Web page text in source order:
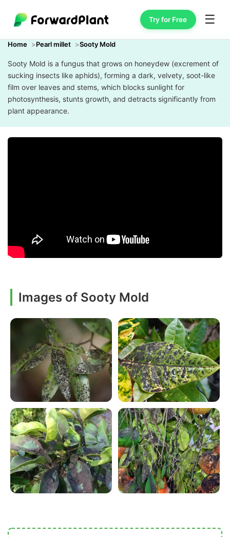
Try for Free ☰
Home Pearl millet Sooty Mold
Sooty Mold is a fungus that grows on honeydew (excrement of
sucking insects like aphids), forming a dark, velvety, soot-like
film over leaves and stems, which blocks sunlight for
photosynthesis, stunts growth, and detracts significantly from
plant appearance.
Images of Sooty Mold